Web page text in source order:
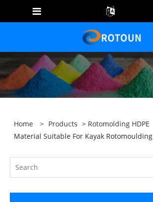
Home > Products > Rotomolding HDPE
Material Suitable For Kayak Rotomoulding